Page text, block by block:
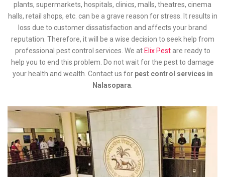
plants, supermarkets, hospitals, clinics, malls, theatres, cinema
halls, retail shops, etc. can be a grave reason for stress. It results in
loss due to customer dissatisfaction and affects your brand
reputation. Therefore, it will be a wise decision to seek help from
professional pest control services. We at Elix Pestare ready to
help you to end this problem. Do not wait for the pest to damage
your health and wealth. Contact us for pest control services in
Nalasopara